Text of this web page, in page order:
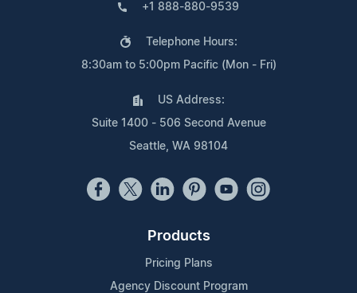
+1 888-880-9539
Telephone Hours:
8:30am to 5:00pm Pacific (Mon - Fri)
US Address:
Suite 1400 - 506 Second Avenue
Seattle, WA 98104
Products
Pricing Plans
Agency Discount Program